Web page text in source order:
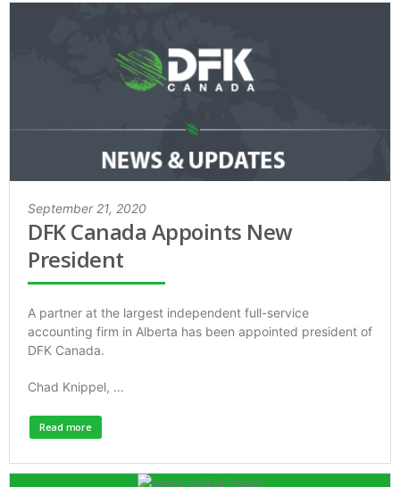
September 21, 2020
DFK Canada Appoints New
President
A partner at the largest independent full-service
accounting firm in Alberta has been appointed president of
DFK Canada.
Chad Knippel, …
Read more